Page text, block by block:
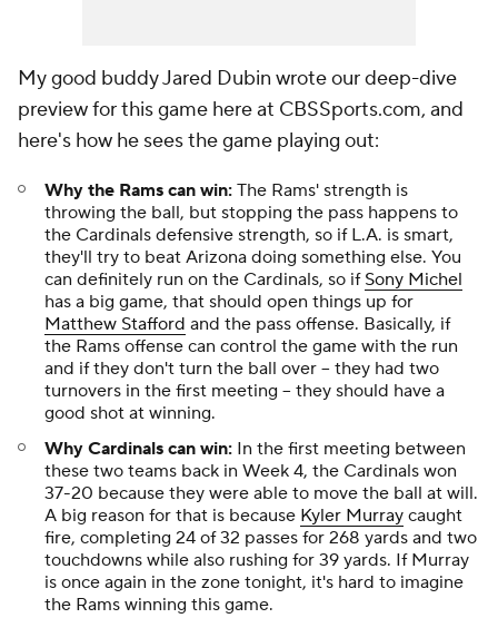
My good buddy Jared Dubin wrote our deep-dive
preview for this game here at CBSSports.com, and
here's how he sees the game playing out:
Why the Rams can win: The Rams' strength is
throwing the ball, but stopping the pass happens to
the Cardinals defensive strength, so if L.A. is smart,
they'll try to beat Arizona doing something else. You
can definitely run on the Cardinals, so if Sony Michel
has a big game, that should open things up for
Matthew Stafford and the pass offense. Basically, if
the Rams offense can control the game with the run
and if they don't turn the ball over -- they had two
turnovers in the first meeting -- they should have a
good shot at winning.
Why Cardinals can win: In the first meeting between
these two teams back in Week 4, the Cardinals won
37-20 because they were able to move the ball at will.
A big reason for that is because Kyler Murray caught
fire, completing 24 of 32 passes for 268 yards and two
touchdowns while also rushing for 39 yards. If Murray
is once again in the zone tonight, it's hard to imagine
the Rams winning this game.